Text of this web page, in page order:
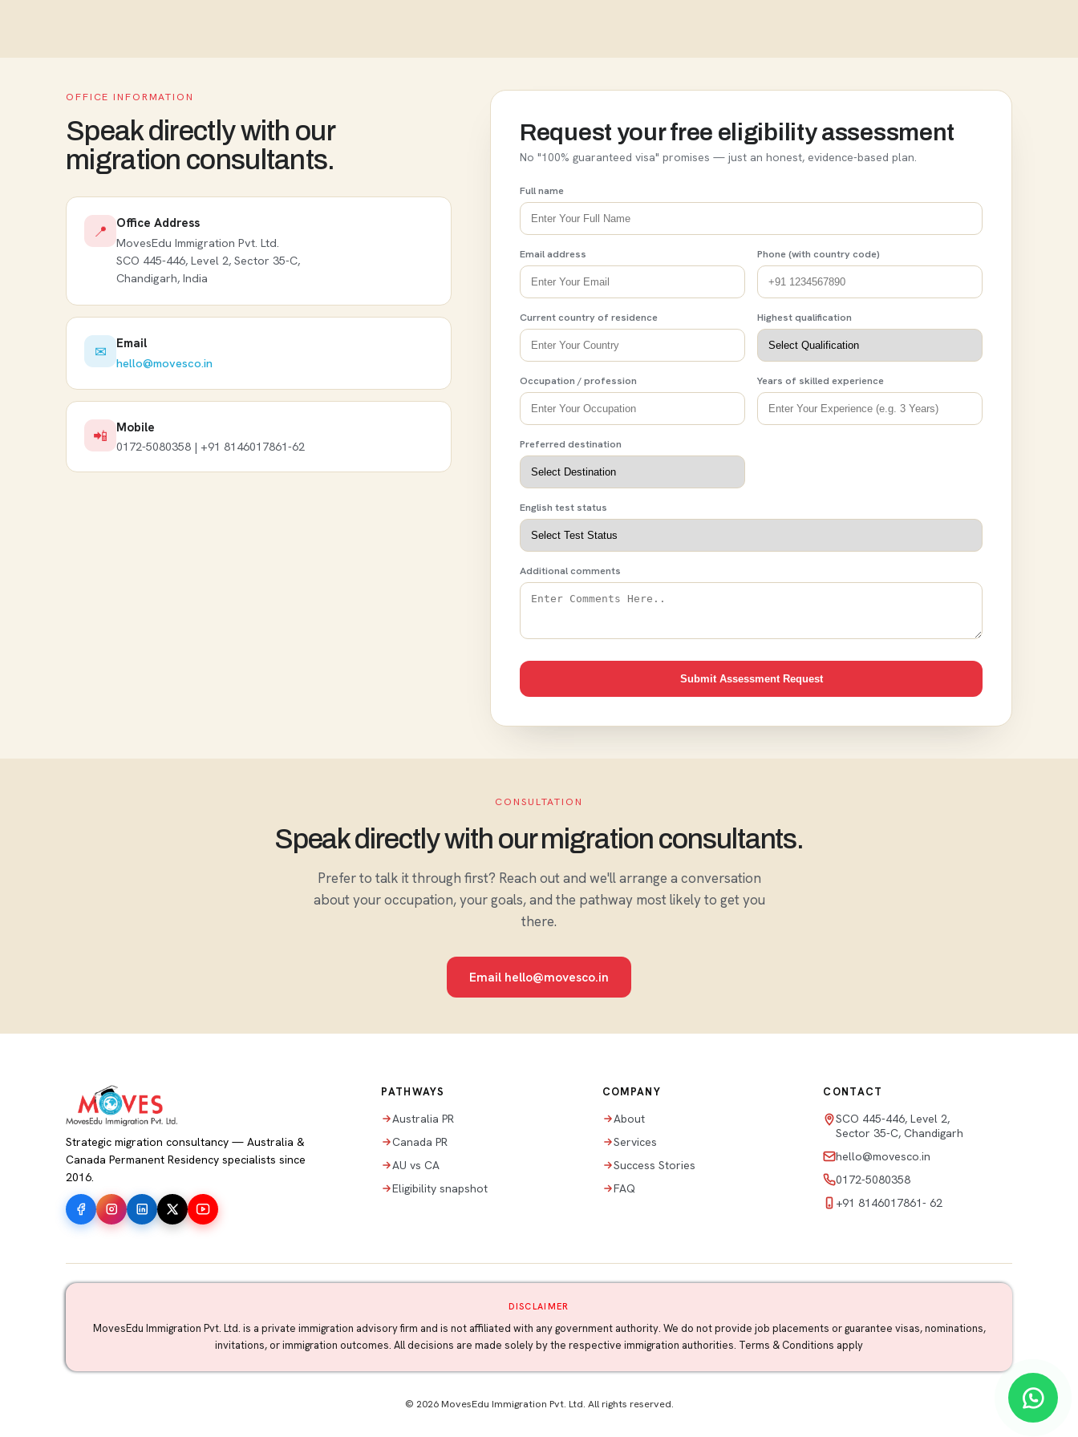
OFFICE INFORMATION
Speak directly with our
migration consultants.
📍 Office Address
MovesEdu Immigration Pvt. Ltd.
SCO 445-446, Level 2, Sector 35-C,
Chandigarh, India
✉ Email
hello@movesco.in
📲 Mobile
0172-5080358 | +91 8146017861-62
Request your free eligibility assessment
No "100% guaranteed visa" promises — just an honest, evidence-based plan.
Full name
Email address Phone (with country code)
Current country of residence Highest qualification
Occupation / profession Years of skilled experience
Preferred destination
English test status
Additional comments
Submit Assessment Request
CONSULTATION
Speak directly with our migration consultants.
Prefer to talk it through first? Reach out and we'll arrange a conversation
about your occupation, your goals, and the pathway most likely to get you
there.
Email hello@movesco.in
Strategic migration consultancy — Australia &
Canada Permanent Residency specialists since
2016.
PATHWAYS
Australia PR
Canada PR
AU vs CA
Eligibility snapshot
COMPANY
About
Services
Success Stories
FAQ
CONTACT
SCO 445-446, Level 2,
Sector 35-C, Chandigarh
hello@movesco.in
0172-5080358
+91 8146017861- 62
DISCLAIMER
MovesEdu Immigration Pvt. Ltd. is a private immigration advisory firm and is not affiliated with any government authority. We do not provide job placements or guarantee visas, nominations,
invitations, or immigration outcomes. All decisions are made solely by the respective immigration authorities. Terms & Conditions apply
© 2026 MovesEdu Immigration Pvt. Ltd. All rights reserved.